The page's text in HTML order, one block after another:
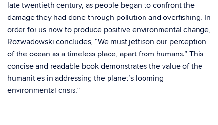
late twentieth century, as people began to confront the
damage they had done through pollution and overfishing. In
order for us now to produce positive environmental change,
Rozwadowski concludes, “We must jettison our perception
of the ocean as a timeless place, apart from humans.” This
concise and readable book demonstrates the value of the
humanities in addressing the planet’s looming
environmental crisis.”